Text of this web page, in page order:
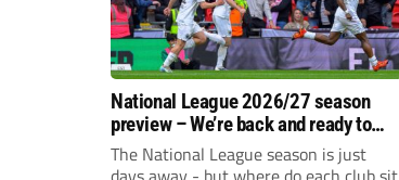
National League 2026/27 season
preview – We’re back and ready to
rumble again
The National League season is just